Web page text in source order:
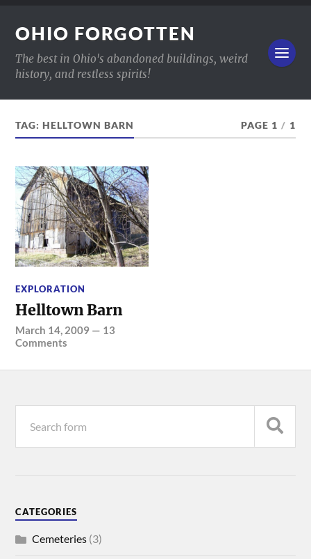
OHIO FORGOTTEN
The best in Ohio's abandoned buildings, weird
history, and restless spirits!
TAG:HELLTOWN BARN PAGE 1 / 1
EXPLORATION
Helltown Barn
March 14, 2009 — 13
Comments
CATEGORIES
Cemeteries (3)